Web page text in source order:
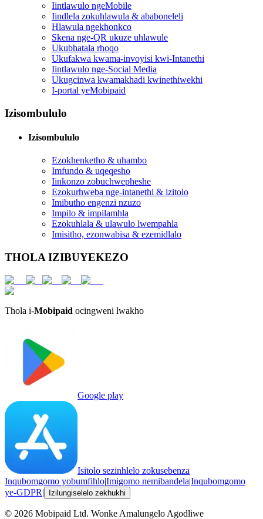
Iintlawulo ngeMobile
Iindlela zokuhlawula & ababoneleli
Hlawula ngekhonkco
Skena nge-QR ukuze uhlawule
Ukubhatala rhoqo
Ukufakwa kwama-invoyisi kwi-Intanethi
Iintlawulo nge-Social Media
Ukugcinwa kwamakhadi kwinethiwekhi
I-portal yeMobipaid
Izisombululo
Izisombululo
Ezokhenketho & uhambo
Imfundo & uqeqesho
Iinkonzo zobuchwepheshe
Ezokurhweba nge-intanethi & izitolo
Imibutho engenzi nzuzo
Impilo & impilamhla
Ezokuhlala & ulawulo lwempahla
Imisitho, ezonwabisa & ezemidlalo
THOLA IZIBUYEKEZO
Thola i-Mobipaid ocingweni lwakho
Google play
Isitolo sezinhlelo zokusebenza
Inqubomgomo yobumfihlo|Imigomo nemibandela|Inqubomgomo
ye-GDPR| Izilungiselelo zekhukhi
© 2026 Mobipaid Ltd. Wonke Amalungelo Agodliwe